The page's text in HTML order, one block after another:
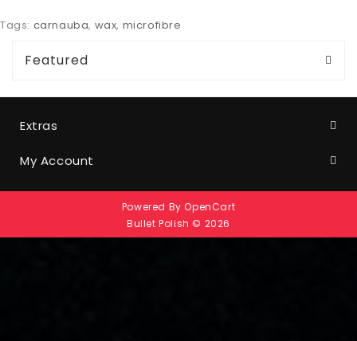
Tags: carnauba, wax, microfibre
Featured
Extras
My Account
Powered ByOpenCart
Bullet Polish © 2026